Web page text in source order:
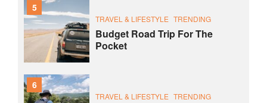
5
TRAVEL & LIFESTYLE TRENDING
Budget Road Trip For The
Pocket
6
TRAVEL & LIFESTYLE TRENDING